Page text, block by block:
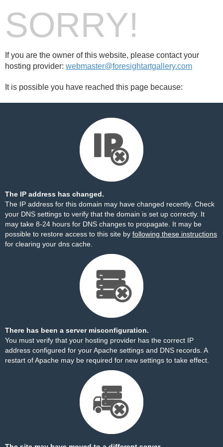
SORRY!
If you are the owner of this website, please contact your
hosting provider: webmaster@foresightartgallery.com
It is possible you have reached this page because:
The IP address has changed.
The IP address for this domain may have changed recently. Check
your DNS settings to verify that the domain is set up correctly. It
may take 8-24 hours for DNS changes to propagate. It may be
possible to restore access to this site by following these instructions
for clearing your dns cache.
There has been a server misconfiguration.
You must verify that your hosting provider has the correct IP
address configured for your Apache settings and DNS records. A
restart of Apache may be required for new settings to take effect.